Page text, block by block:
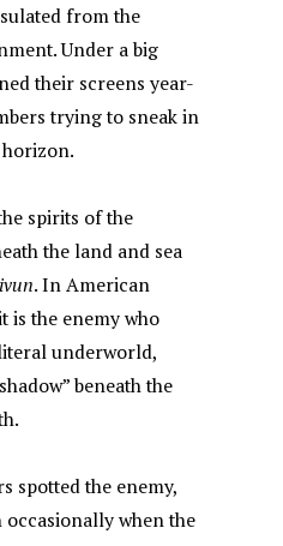
from the
Under a big
their screens year-
trying to sneak in
spirits of the
the land and sea
. In American
is the enemy who
underworld,
beneath the
spotted the enemy,
when the